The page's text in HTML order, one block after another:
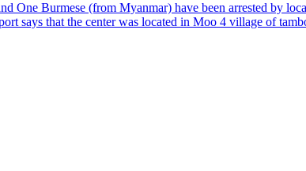
One Burmese (from Myanmar) have been arrested by
says that the center was located in Moo 4 village of